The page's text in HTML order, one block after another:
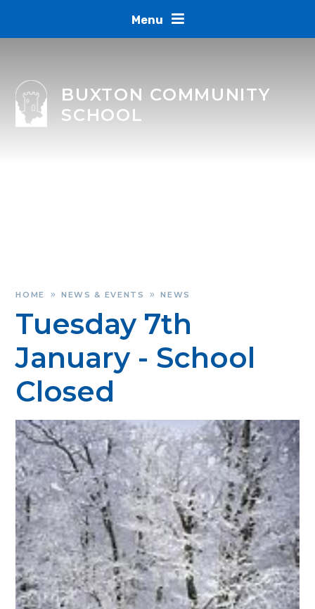
Menu
BUXTON COMMUNITY
SCHOOL
HOME » NEWS & EVENTS » NEWS
Tuesday 7th
January - School
Closed